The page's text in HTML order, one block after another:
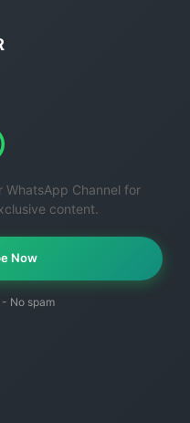
WhatsApp Channel for
content.
Now
No spam